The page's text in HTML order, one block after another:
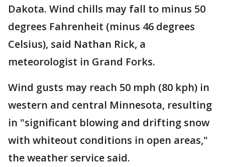
Dakota. Wind chills may fall to minus 50
degrees Fahrenheit (minus 46 degrees
Celsius), said Nathan Rick, a
meteorologist in Grand Forks.
Wind gusts may reach 50 mph (80 kph) in
western and central Minnesota, resulting
in "significant blowing and drifting snow
with whiteout conditions in open areas,"
the weather service said.